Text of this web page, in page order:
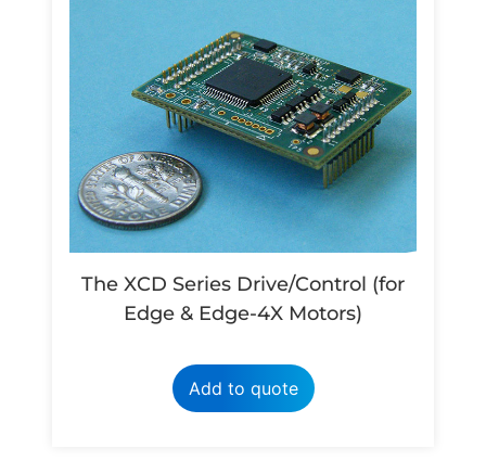
The XCD Series Drive/Control (for
Edge & Edge-4X Motors)
Add to quote